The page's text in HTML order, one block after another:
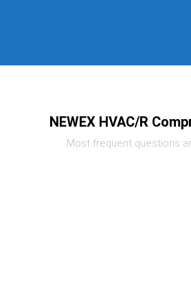
NEWEX HVAC/R
Most frequent questions